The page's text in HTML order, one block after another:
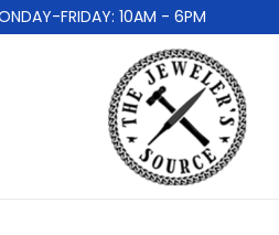
FRIDAY: 10AM - 6PM